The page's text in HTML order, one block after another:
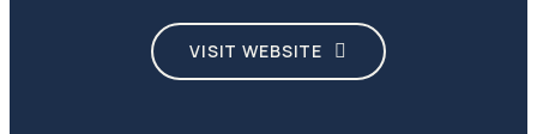
VISIT WEBSITE